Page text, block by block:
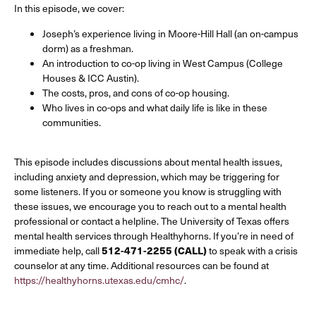
In this episode, we cover:
Joseph’s experience living in Moore-Hill Hall (an on-campus
dorm) as a freshman.
An introduction to co-op living in West Campus (College
Houses & ICC Austin).
The costs, pros, and cons of co-op housing.
Who lives in co-ops and what daily life is like in these
communities.
This episode includes discussions about mental health issues,
including anxiety and depression, which may be triggering for
some listeners. If you or someone you know is struggling with
these issues, we encourage you to reach out to a mental health
professional or contact a helpline. The University of Texas offers
mental health services through Healthyhorns. If you’re in need of
immediate help, call512-471-2255 (CALL)to speak with a crisis
counselor at any time. Additional resources can be found at
https://healthyhorns.utexas.edu/cmhc/.